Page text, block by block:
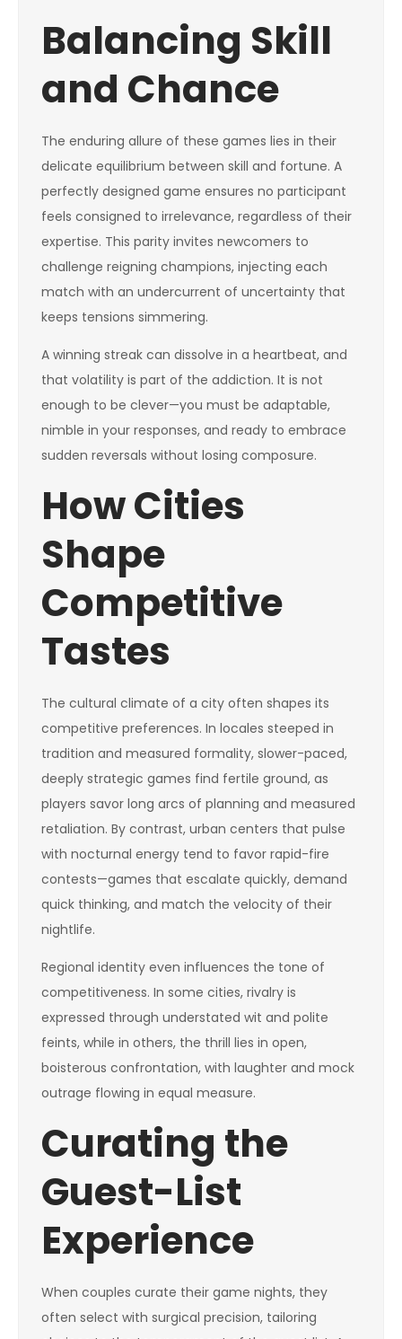
Balancing Skill
and Chance
The enduring allure of these games lies in their
delicate equilibrium between skill and fortune. A
perfectly designed game ensures no participant
feels consigned to irrelevance, regardless of their
expertise. This parity invites newcomers to
challenge reigning champions, injecting each
match with an undercurrent of uncertainty that
keeps tensions simmering.
A winning streak can dissolve in a heartbeat, and
that volatility is part of the addiction. It is not
enough to be clever—you must be adaptable,
nimble in your responses, and ready to embrace
sudden reversals without losing composure.
How Cities
Shape
Competitive
Tastes
The cultural climate of a city often shapes its
competitive preferences. In locales steeped in
tradition and measured formality, slower-paced,
deeply strategic games find fertile ground, as
players savor long arcs of planning and measured
retaliation. By contrast, urban centers that pulse
with nocturnal energy tend to favor rapid-fire
contests—games that escalate quickly, demand
quick thinking, and match the velocity of their
nightlife.
Regional identity even influences the tone of
competitiveness. In some cities, rivalry is
expressed through understated wit and polite
feints, while in others, the thrill lies in open,
boisterous confrontation, with laughter and mock
outrage flowing in equal measure.
Curating the
Guest-List
Experience
When couples curate their game nights, they
often select with surgical precision, tailoring